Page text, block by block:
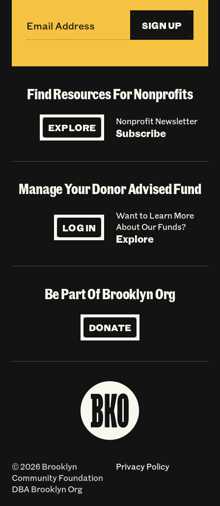
SIGN UP
Find Resources For Nonprofits
EXPLORE Nonprofit Newsletter
Subscribe
Manage Your Donor Advised Fund
LOG IN
Want to Learn More
About Our Funds?
Explore
Be Part Of Brooklyn Org
DONATE
© 2026 Brooklyn
Community Foundation
DBA Brooklyn Org
Privacy Policy